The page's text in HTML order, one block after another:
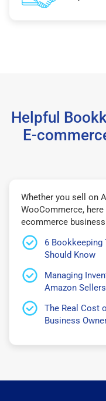
Helpful
E-
Whether you sell on
WooCommerce,
ecommerce
6 Bookkeeping
Should Know
Managing
Amazon Sellers
The Real Cost
Business